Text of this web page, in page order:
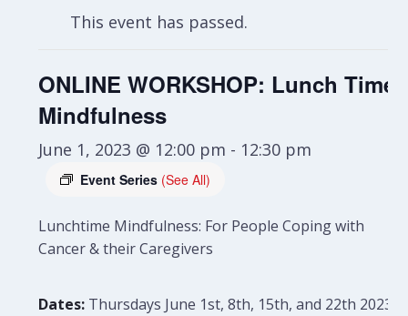
This event has passed.
ONLINE WORKSHOP: Lunch Time
Mindfulness
June 1, 2023 @ 12:00 pm - 12:30 pm
Event Series (See All)
Lunchtime Mindfulness: For People Coping with
Cancer & their Caregivers
Dates: Thursdays June 1st, 8th, 15th, and 22th 2023